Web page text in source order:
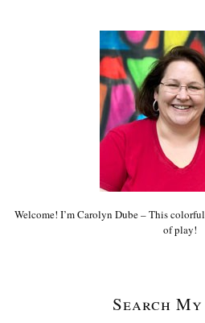
Welcome! I’m Carolyn Dube – This
of play!
Search